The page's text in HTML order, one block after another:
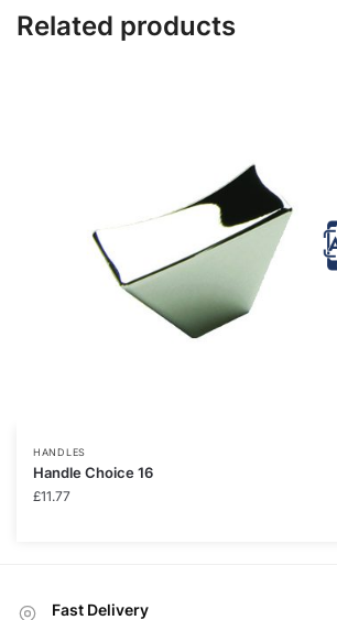
Related products
HANDLES
Handle Choice 16
£11.77
Fast Delivery